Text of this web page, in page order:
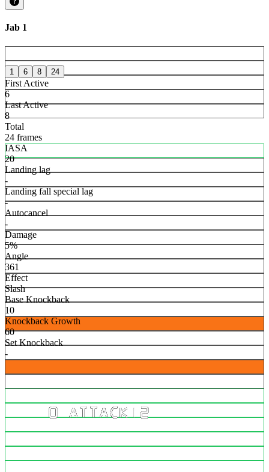
Jab 1
1 6 8 24
First Active
6
Last Active
8
Total
24 frames
IASA
20
Landing lag
-
Landing fall special lag
-
Autocancel
-
Damage
5%
Angle
361
Effect
Slash
Base Knockback
10
Knockback Growth
60
Set Knockback
-